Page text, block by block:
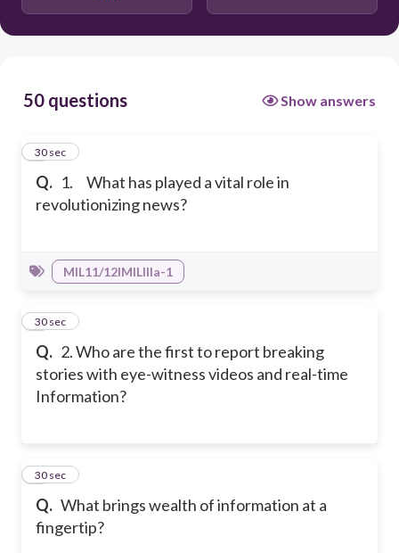
50 questions Show answers
Q. 1. What has played a vital role in
revolutionizing news?
1
30 sec
MIL11/12IMILIIIa-1
Q. 2. Who are the first to report breaking
stories with eye-witness videos and real-time
Information?
2
30 sec
Q. What brings wealth of information at a
fingertip?
3
30 sec